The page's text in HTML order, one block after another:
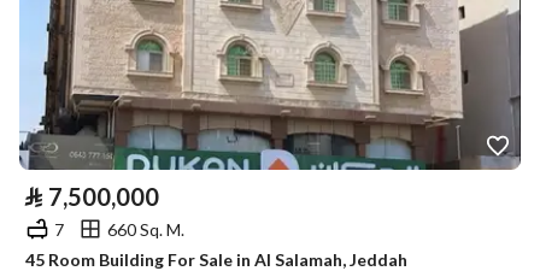
⃁ 7,500,000
7
660 Sq. M.
45 Room Building For Sale in Al Salamah, Jeddah